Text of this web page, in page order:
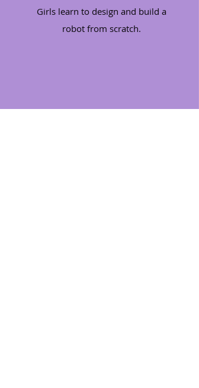
Girls learn to design and build a
robot from scratch.